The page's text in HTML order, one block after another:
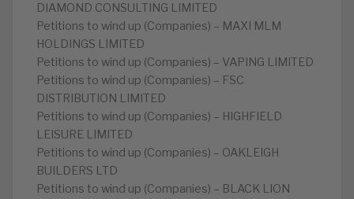
DIAMOND CONSULTING LIMITED
Petitions to wind up (Companies) – MAXI MLM
HOLDINGS LIMITED
Petitions to wind up (Companies) – VAPING LIMITED
Petitions to wind up (Companies) – FSC
DISTRIBUTION LIMITED
Petitions to wind up (Companies) – HIGHFIELD
LEISURE LIMITED
Petitions to wind up (Companies) – OAKLEIGH
BUILDERS LTD
Petitions to wind up (Companies) – BLACK LION